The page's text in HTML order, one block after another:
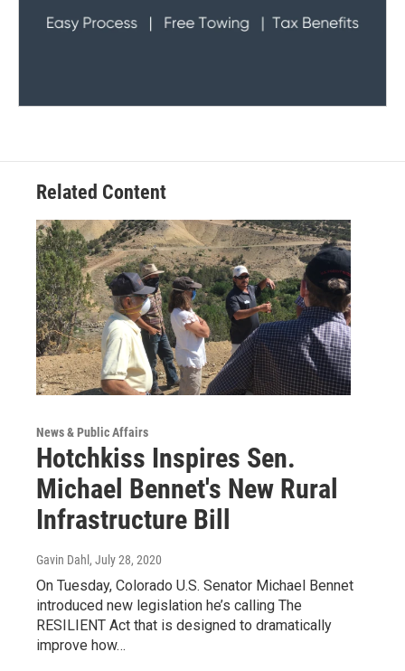
Related Content
News & Public Affairs
Hotchkiss Inspires Sen.
Michael Bennet's New Rural
Infrastructure Bill
Gavin Dahl , July 28, 2020
On Tuesday, Colorado U.S. Senator Michael Bennet
introduced new legislation he’s calling The
RESILIENT Act that is designed to dramatically
improve how…